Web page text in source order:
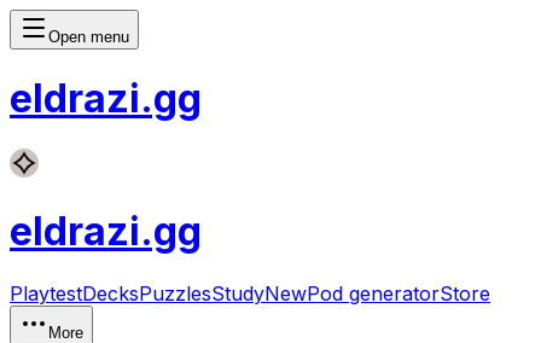
Open menu
eldrazi.gg
eldrazi.gg
PlaytestDecksPuzzlesStudyNewPod generatorStore
More